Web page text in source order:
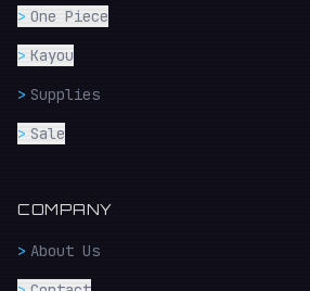
> One Piece
> Kayou
> Supplies
> Sale
COMPANY
> About Us